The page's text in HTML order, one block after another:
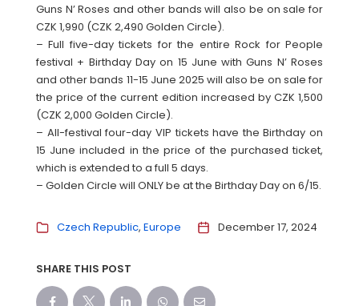
Guns N’ Roses and other bands will also be on sale for
CZK 1,990 (CZK 2,490 Golden Circle).
– Full five-day tickets for the entire Rock for People
festival + Birthday Day on 15 June with Guns N’ Roses
and other bands 11-15 June 2025 will also be on sale for
the price of the current edition increased by CZK 1,500
(CZK 2,000 Golden Circle).
– All-festival four-day VIP tickets have the Birthday on
15 June included in the price of the purchased ticket,
which is extended to a full 5 days.
– Golden Circle will ONLY be at the Birthday Day on 6/15.
Czech Republic Europe December 17, 2024
SHARE THIS POST